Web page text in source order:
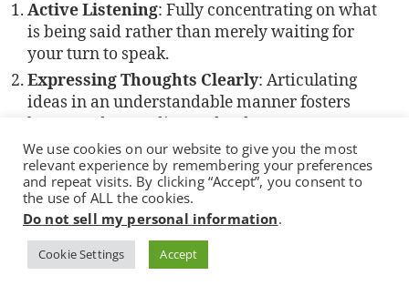
Active Listening: Fully concentrating on what
is being said rather than merely waiting for
your turn to speak.
Expressing Thoughts Clearly: Articulating
ideas in an understandable manner fosters
miscommunication.
Non-Verbal Cues: Being aware of body
language and facial expressions aids in
interpreting emotions accurately.
Integrating these strategies into daily interactions
We use cookies on our website to give you the most
relevant experience by remembering your preferences
and repeat visits. By clicking “Accept”, you consent to
the use of ALL the cookies.
Do not sell my personal information.
Cookie Settings Accept